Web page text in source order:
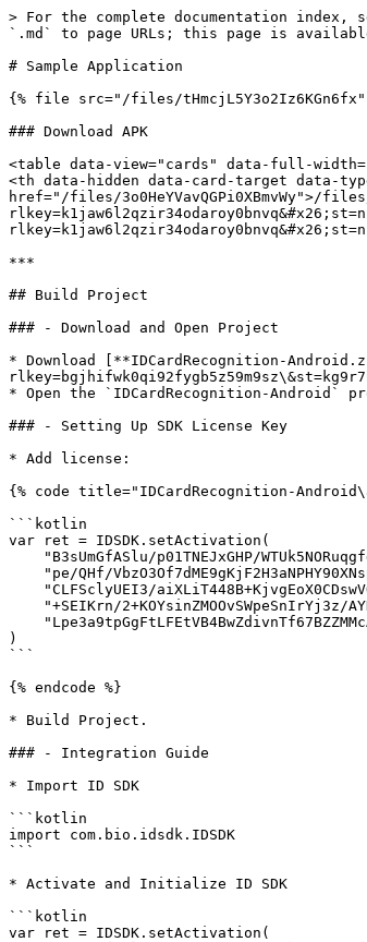
> For the complete documentation
`.md` to page URLs; this page is
# Sample Application
{% file src="/files/tHmcjL5Y3o2Iz6KGn6fx"
### Download APK
<table data-view="cards" data-full-
<th data-hidden data-card-target data-
href="/files/3o0HeYVavQGPi0XBmvWy">/
***
## Build Project
### - Download and Open Project
* Download [**IDCardRecognition-
* Open the `IDCardRecognition-Android`
### - Setting Up SDK License Key
* Add license:
{% code title="IDCardRecognition-
```kotlin
var ret = IDSDK.setActivation(
)
```
{% endcode %}
* Build Project.
### - Integration Guide
* Import ID SDK
```kotlin
import com.bio.idsdk.IDSDK
```
* Activate and Initialize ID SDK
```kotlin
var ret = IDSDK.setActivation(